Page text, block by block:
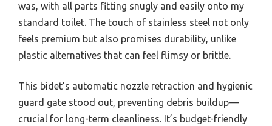
was, with all parts fitting snugly and easily onto my
standard toilet. The touch of stainless steel not only
feels premium but also promises durability, unlike
plastic alternatives that can feel flimsy or brittle.
This bidet’s automatic nozzle retraction and hygienic
guard gate stood out, preventing debris buildup—
crucial for long-term cleanliness. It’s budget-friendly